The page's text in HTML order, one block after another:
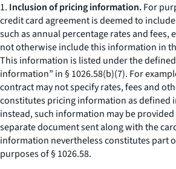
1. Inclusion of pricing information.For
credit card agreement is deemed to
such as annual percentage rates and fees,
not otherwise include this information in
This information is listed under the
information” in § 1026.58(b)(7). For
contract may not specify rates, fees and
constitutes pricing information as defined
instead, such information may be
separate document sent along with the
information nevertheless constitutes part
purposes of § 1026.58.